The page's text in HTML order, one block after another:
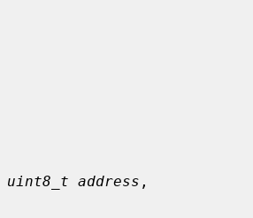
uint8_t address ,